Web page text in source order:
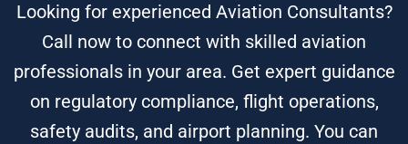
Looking for experienced Aviation Consultants?
Call now to connect with skilled aviation
professionals in your area. Get expert guidance
on regulatory compliance, flight operations,
safety audits, and airport planning. You can